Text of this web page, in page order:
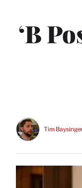
‘B
Tim